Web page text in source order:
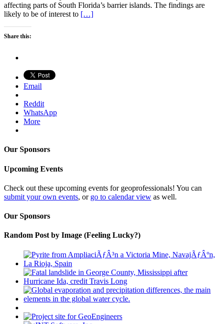
affecting parts of South Florida’s barrier islands. The findings are
likely to be of interest to […]
Share this:
Email
Reddit
WhatsApp
More
Our Sponsors
Upcoming Events
Check out these upcoming events for geoprofessionals! You can
submit your own events, or go to calendar view as well.
Our Sponsors
Random Post by Image (Feeling Lucky?)